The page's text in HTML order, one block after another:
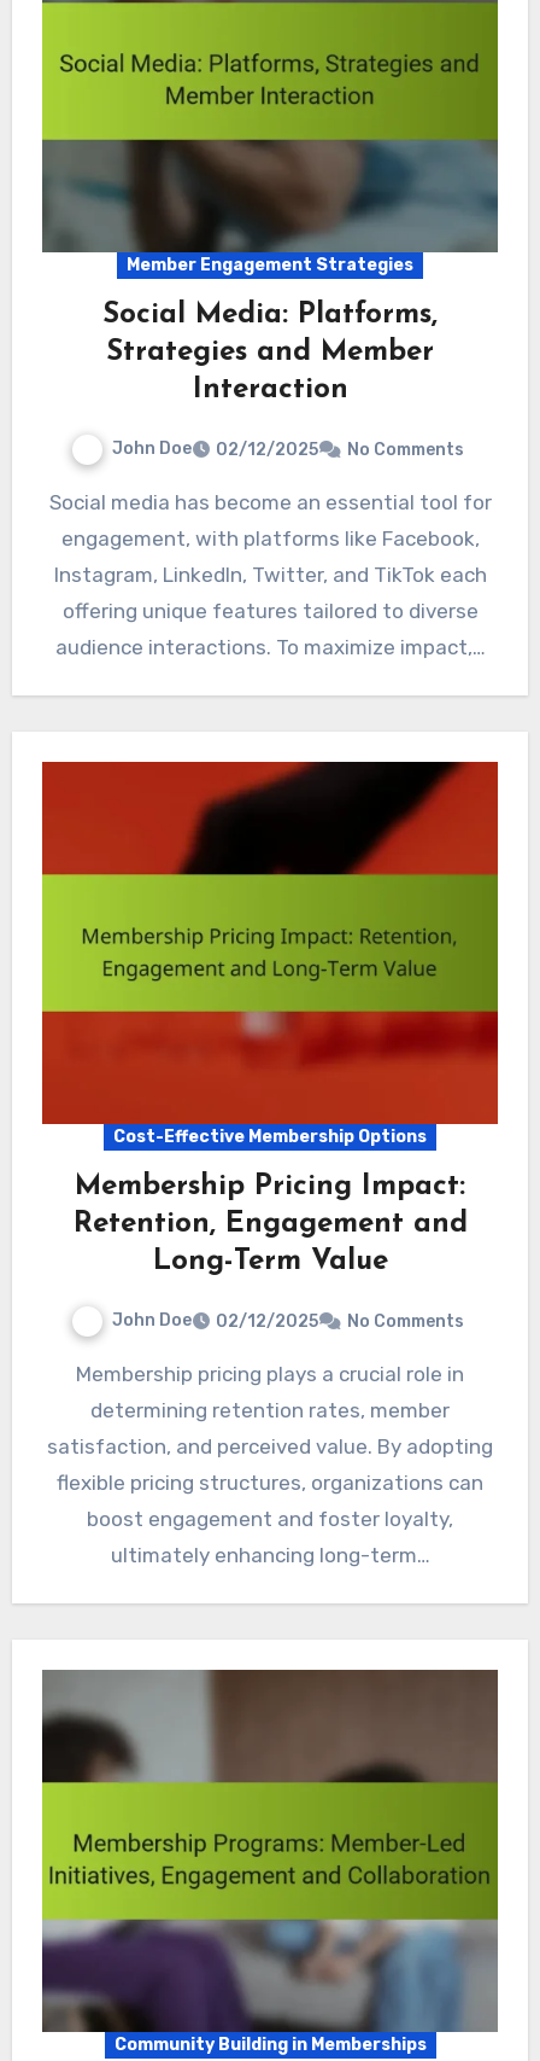
Member Engagement Strategies
Social Media: Platforms,
Strategies and Member
Interaction
John Doe 02/12/2025 No Comments
Social media has become an essential tool for
engagement, with platforms like Facebook,
Instagram, LinkedIn, Twitter, and TikTok each
offering unique features tailored to diverse
audience interactions. To maximize impact,…
Cost-Effective Membership Options
Membership Pricing Impact:
Retention, Engagement and
Long-Term Value
John Doe 02/12/2025 No Comments
Membership pricing plays a crucial role in
determining retention rates, member
satisfaction, and perceived value. By adopting
flexible pricing structures, organizations can
boost engagement and foster loyalty,
ultimately enhancing long-term…
Community Building in Memberships